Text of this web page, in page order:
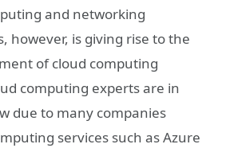
and networking
however, is giving rise to the
of cloud computing
computing experts are in
due to many companies
services such as Azure